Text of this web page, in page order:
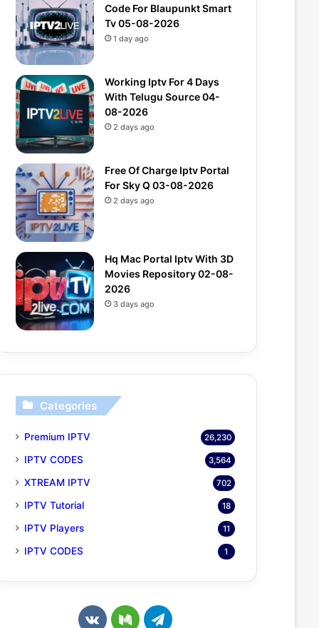
Code For Blaupunkt Smart
Tv 05-08-2026
1 day ago
Working Iptv For 4 Days
With Telugu Source 04-
08-2026
2 days ago
Free Of Charge Iptv Portal
For Sky Q 03-08-2026
2 days ago
Hq Mac Portal Iptv With 3D
Movies Repository 02-08-
2026
3 days ago
Categories
Premium IPTV 26,230
IPTV CODES 3,564
XTREAM IPTV 702
IPTV Tutorial 18
IPTV Players 11
IPTV CODES 1
v
M
T